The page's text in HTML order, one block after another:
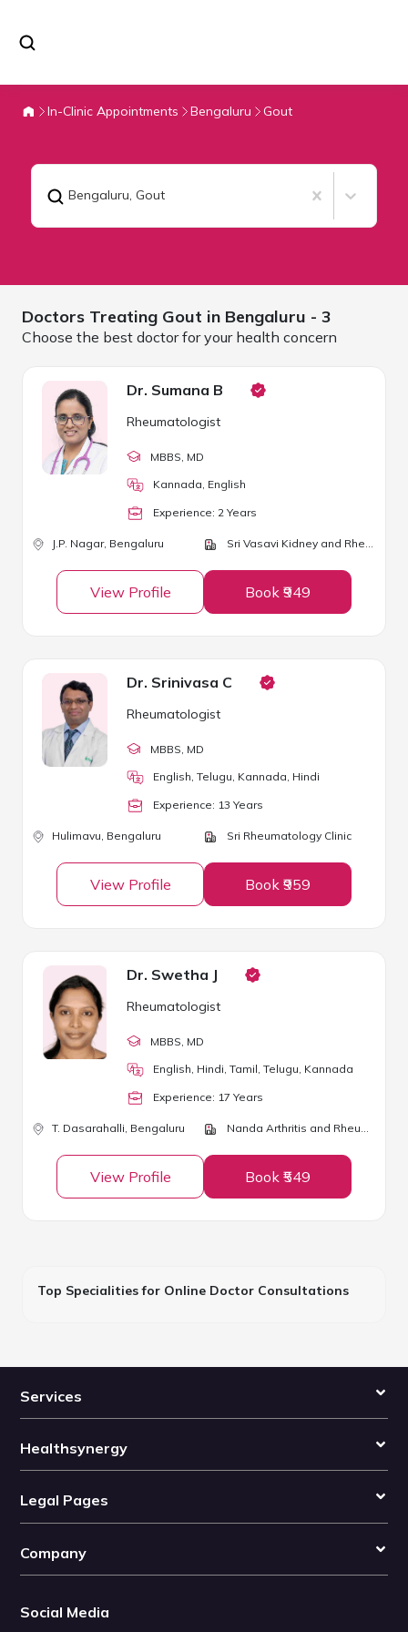
In-Clinic Appointments Bengaluru Gout
Bengaluru, Gout
Doctors Treating Gout in Bengaluru - 3
Choose the best doctor for your health concern
Dr. Sumana B
Rheumatologist
MBBS , MD
Kannada, English
Experience: 2 Years
J.P. Nagar, Bengaluru Sri Vasavi Kidney and Rheumatology Clinic
View Profile Book ₹949
Dr. Srinivasa C
Rheumatologist
MBBS , MD
English, Telugu, Kannada, Hindi
Experience: 13 Years
Hulimavu, Bengaluru Sri Rheumatology Clinic
View Profile Book ₹959
Dr. Swetha J
Rheumatologist
MBBS , MD
English, Hindi, Tamil, Telugu, Kannada
Experience: 17 Years
T. Dasarahalli, Bengaluru Nanda Arthritis and Rheumatology Center
View Profile Book ₹549
Top Specialities for Online Doctor Consultations
Services
Healthsynergy
Legal Pages
Company
Social Media